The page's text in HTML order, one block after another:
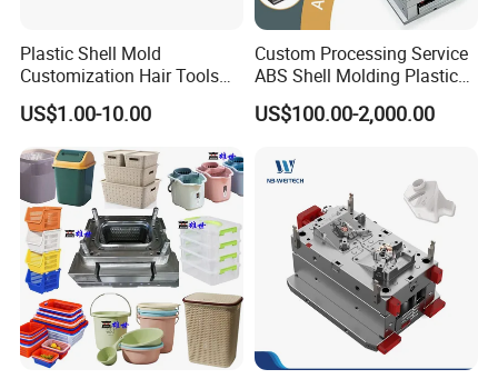
Our team will update the tooling processing to you once
a week.
Plastic Shell Mold
Customization Hair Tools
High Speed Hair Dryer
Domestic
US$1.00-10.00
Custom Processing Service
ABS Shell Molding Plastic
Injection Mould with
Customizable Products
US$100.00-2,000.00